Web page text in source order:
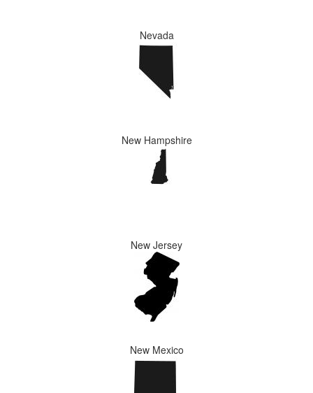
Nevada
New Hampshire
New Jersey
New Mexico